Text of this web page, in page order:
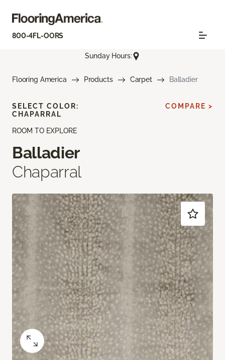
800-4FL-OORS
Sunday Hours:
Flooring America Products Carpet Balladier
ROOM TO EXPLORE
Balladier
Chaparral
SELECT COLOR:
CHAPARRAL
COMPARE >